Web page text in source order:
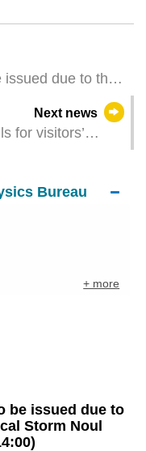
issued due to the
Next news
for visitors’
Bureau
+ more
be issued due to
Storm Noul